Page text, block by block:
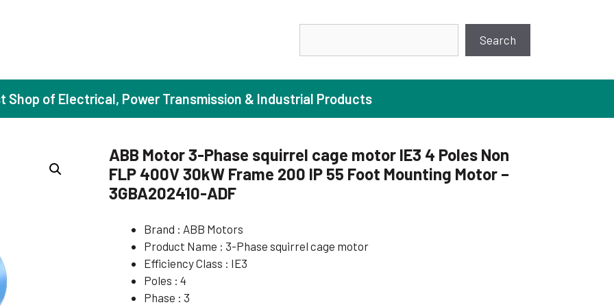
Search
(Premium Efficiency)
(Super Premium Efficiency)
Motors (FLP)
Domestic Pumps
Shop of Electrical, Power Transmission & Industrial Products
ABB Motor 3-Phase squirrel cage motor IE3 4 Poles Non
FLP 400V 30kW Frame 200 IP 55 Foot Mounting Motor –
3GBA202410-ADF
Brand : ABB Motors
Product Name : 3-Phase squirrel cage motor
Efficiency Class : IE3
Poles : 4
Phase : 3